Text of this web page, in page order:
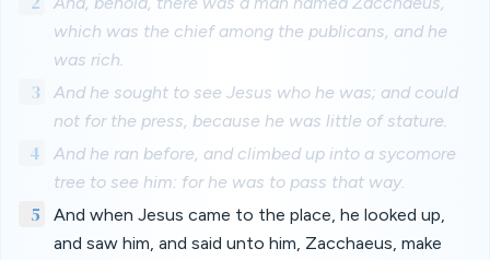
which was the chief among the publicans, and he
was rich.
3
And he sought to see Jesus who he was; and could
not for the press, because he was little of stature.
4
And he ran before, and climbed up into a sycomore
tree to see him: for he was to pass that way.
5
And when Jesus came to the place, he looked up,
and saw him, and said unto him, Zacchaeus, make